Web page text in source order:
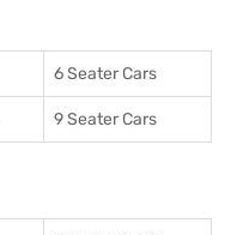
6 Seater Cars
9 Seater Cars